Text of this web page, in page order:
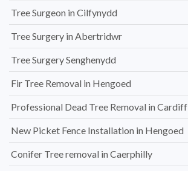
Tree Surgeon in Cilfynydd
Tree Surgery in Abertridwr
Tree Surgery Senghenydd
Fir Tree Removal in Hengoed
Professional Dead Tree Removal in Cardiff
New Picket Fence Installation in Hengoed
Conifer Tree removal in Caerphilly